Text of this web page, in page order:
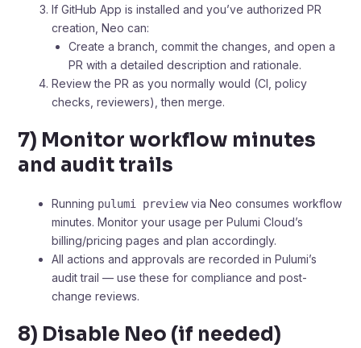
If GitHub App is installed and you’ve authorized PR
creation, Neo can:
Create a branch, commit the changes, and open a
PR with a detailed description and rationale.
Review the PR as you normally would (CI, policy
checks, reviewers), then merge.
7) Monitor workflow minutes
and audit trails
Running pulumi previewvia Neo consumes workflow
minutes. Monitor your usage per Pulumi Cloud’s
billing/pricing pages and plan accordingly.
All actions and approvals are recorded in Pulumi’s
audit trail — use these for compliance and post-
change reviews.
8) Disable Neo (if needed)